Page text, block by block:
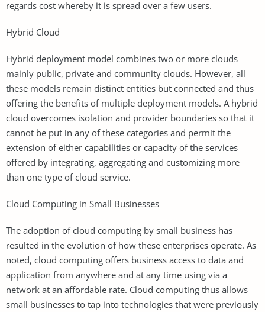
regards cost whereby it is spread over a few users.
Hybrid Cloud
Hybrid deployment model combines two or more clouds
mainly public, private and community clouds. However, all
these models remain distinct entities but connected and thus
offering the benefits of multiple deployment models. A hybrid
cloud overcomes isolation and provider boundaries so that it
cannot be put in any of these categories and permit the
extension of either capabilities or capacity of the services
offered by integrating, aggregating and customizing more
than one type of cloud service.
Cloud Computing in Small Businesses
The adoption of cloud computing by small business has
resulted in the evolution of how these enterprises operate. As
noted, cloud computing offers business access to data and
application from anywhere and at any time using via a
network at an affordable rate. Cloud computing thus allows
small businesses to tap into technologies that were previously